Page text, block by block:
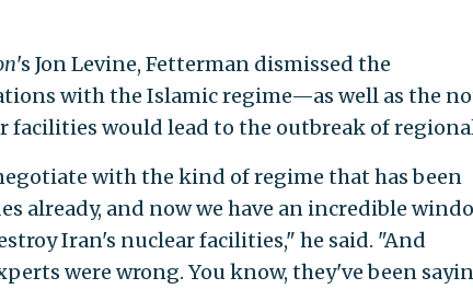
's Jon Levine, Fetterman dismissed the
with the Islamic regime—as well as the
facilities would lead to the outbreak of
with the kind of regime that has been
already, and now we have an incredible
Iran's nuclear facilities," he said. "And
were wrong. You know, they've been